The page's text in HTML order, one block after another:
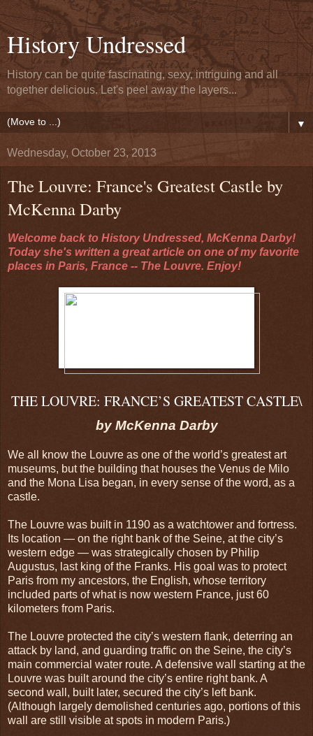
History Undressed
History can be quite fascinating, sexy, intriguing and all
together delicious. Let's peel away the layers...
▼
Wednesday, October 23, 2013
The Louvre: France's Greatest Castle by
McKenna Darby
Welcome back to History Undressed, McKenna Darby!
Today she's written a great article on one of my favorite
places in Paris, France -- The Louvre. Enjoy!
THE LOUVRE: FRANCE’S GREATEST CASTLE\
by McKenna Darby
We all know the Louvre as one of the world’s greatest art
museums, but the building that houses the Venus de Milo
and the Mona Lisa began, in every sense of the word, as a
castle.
The Louvre was built in 1190 as a watchtower and fortress.
Its location — on the right bank of the Seine, at the city’s
western edge — was strategically chosen by Philip
Augustus, last king of the Franks. His goal was to protect
Paris from my ancestors, the English, whose territory
included parts of what is now western France, just 60
kilometers from Paris.
The Louvre protected the city’s western flank, deterring an
attack by land, and guarding traffic on the Seine, the city’s
main commercial water route. A defensive wall starting at the
Louvre was built around the city’s entire right bank. A
second wall, built later, secured the city’s left bank.
(Although largely demolished centuries ago, portions of this
wall are still visible at spots in modern Paris.)